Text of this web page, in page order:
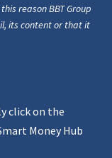
reason BBT Group
its content or that it
click on the
Money Hub